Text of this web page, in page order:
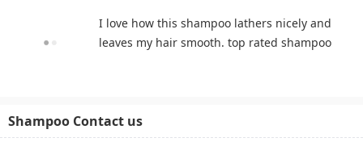
I love how this shampoo lathers nicely and
leaves my hair smooth. top rated shampoo
Shampoo Contact us